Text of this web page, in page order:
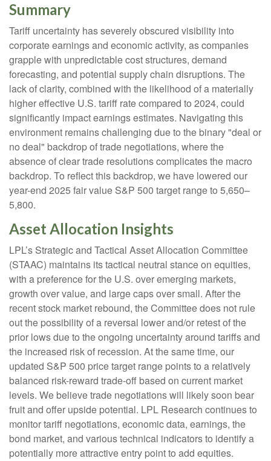
Summary
Tariff uncertainty has severely obscured visibility into
corporate earnings and economic activity, as companies
grapple with unpredictable cost structures, demand
forecasting, and potential supply chain disruptions. The
lack of clarity, combined with the likelihood of a materially
higher effective U.S. tariff rate compared to 2024, could
significantly impact earnings estimates. Navigating this
environment remains challenging due to the binary "deal or
no deal" backdrop of trade negotiations, where the
absence of clear trade resolutions complicates the macro
backdrop. To reflect this backdrop, we have lowered our
year-end 2025 fair value S&P 500 target range to 5,650–
5,800.
Asset Allocation Insights
LPL’s Strategic and Tactical Asset Allocation Committee
(STAAC) maintains its tactical neutral stance on equities,
with a preference for the U.S. over emerging markets,
growth over value, and large caps over small. After the
recent stock market rebound, the Committee does not rule
out the possibility of a reversal lower and/or retest of the
prior lows due to the ongoing uncertainty around tariffs and
the increased risk of recession. At the same time, our
updated S&P 500 price target range points to a relatively
balanced risk-reward trade-off based on current market
levels. We believe trade negotiations will likely soon bear
fruit and offer upside potential. LPL Research continues to
monitor tariff negotiations, economic data, earnings, the
bond market, and various technical indicators to identify a
potentially more attractive entry point to add equities.